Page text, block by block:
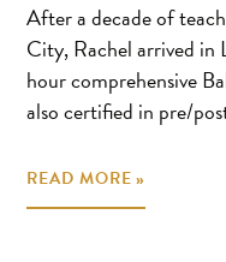
After a decade of
City, Rachel arrived
hour comprehensive
also certified in pre/
READ MORE »